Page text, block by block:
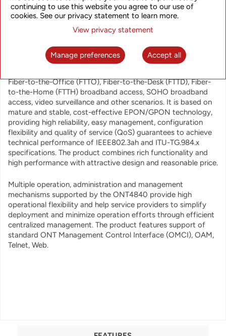
The ONT4840 G/EPON ONT is designed to meet telecom
Fiber-to-the-Office (FTTO), Fiber-to-the-Desk (FTTD), Fiber-
to-the-Home (FTTH) broadband access, SOHO broadband
access, video surveillance and other scenarios. It is based on
mature and stable, cost-effective EPON/GPON technology,
providing high reliability, easy management, configuration
flexibility and quality of service (QoS) guarantees to achieve
technical performance of IEEE802.3ah and ITU-TG.984.x
specifications. The product combines rich functionality and
high performance with attractive design and reasonable price.
Multiple operation, administration and management
mechanisms supported by the ONT4840 provide high
operational flexibility and help service providers to simplify
deployment and minimize operation efforts through efficient
centralized management. The product features support of
standard ONT Management Control Interface (OMCI), OAM,
Telnet, Web.
continuing to use this website you agree to our use of
cookies. See our privacy statement to learn more.
View privacy statement
Manage preferences Accept all